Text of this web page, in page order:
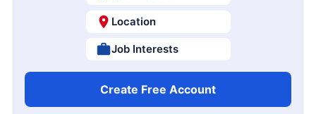
Location
Job Interests
Create Free Account